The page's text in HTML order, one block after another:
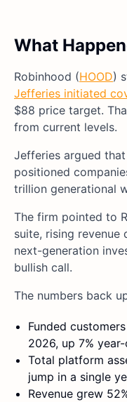
What
Robinhood (HOOD)
Jefferies initiated
$88 price target.
from current levels.
Jefferies argued
positioned
trillion generational
The firm pointed to
suite, rising
next-generation
bullish call.
The numbers back
Funded
2026, up 7%
Total platform
jump in a single
Revenue grew